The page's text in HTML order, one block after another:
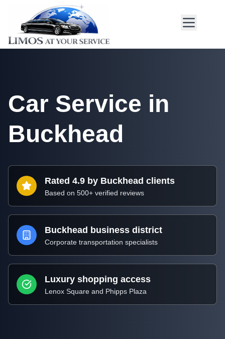
Car Service in
Buckhead
Rated 4.9 by Buckhead clients
Based on 500+ verified reviews
Buckhead business district
Corporate transportation specialists
Luxury shopping access
Lenox Square and Phipps Plaza